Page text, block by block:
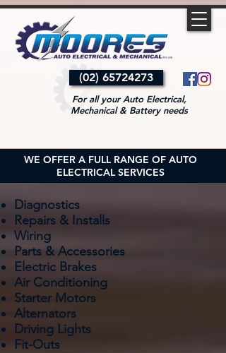
(02) 65724273
For all your Auto Electrical,
Mechanical & Battery needs
WE OFFER A FULL RANGE OF AUTO
ELECTRICAL SERVICES
Diagnostics
Repairs & Installs
Wiring
Parts & Accessories
Electric Brakes
Air Conditioning
Starter Motors
Alternators
Driving Lights
Fit-Outs